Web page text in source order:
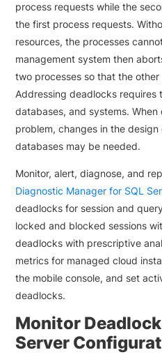
process requests while the
the first process requests.
resources, the processes
management system then
two processes so that the
Addressing deadlocks requires
databases, and systems.
problem, changes in the
databases may be needed.
Monitor, alert, diagnose, and
Diagnostic Manager for SQL
deadlocks for session and
locked and blocked sessions
deadlocks with prescriptive
metrics for managed cloud
the mobile console, and set
deadlocks.
Monitor
Server